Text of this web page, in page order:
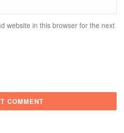
website in this browser for the next